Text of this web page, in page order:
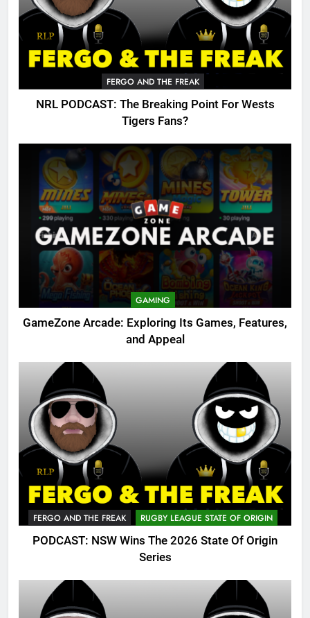
FERGO AND THE FREAK
NRL PODCAST: The Breaking Point For Wests
Tigers Fans?
GAMING
GameZone Arcade: Exploring Its Games, Features,
and Appeal
FERGO AND THE FREAK RUGBY LEAGUE STATE OF ORIGIN
PODCAST: NSW Wins The 2026 State Of Origin
Series